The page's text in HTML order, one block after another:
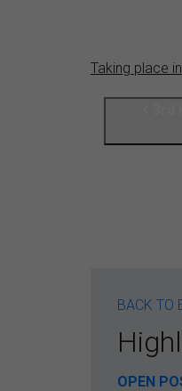
Taking place
BACK TO
OPEN